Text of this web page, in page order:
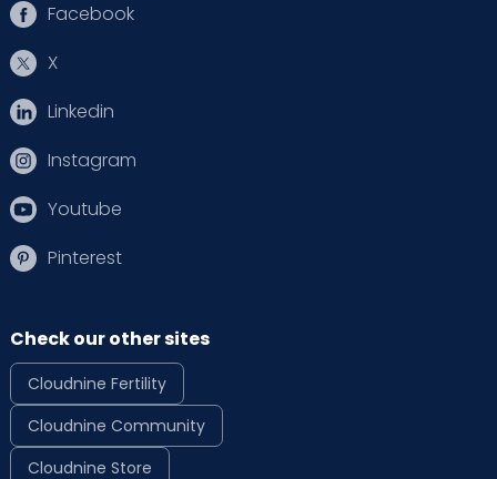
Facebook
X
Linkedin
Instagram
Youtube
Pinterest
Check our other sites
Cloudnine Fertility
Cloudnine Community
Cloudnine Store